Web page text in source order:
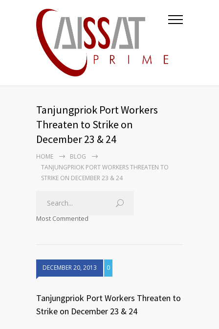
Tanjungpriok Port Workers
Threaten to Strike on
December 23 & 24
HOME
BLOG
TANJUNGPRIOK PORT WORKERS THREATEN TO
STRIKE ON DECEMBER 23 & 24
Most Commented
DECEMBER 20, 2013 0
Tanjungpriok Port Workers Threaten to
Strike on December 23 & 24